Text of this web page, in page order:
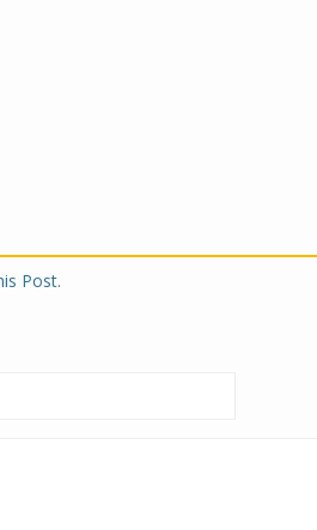
Post.